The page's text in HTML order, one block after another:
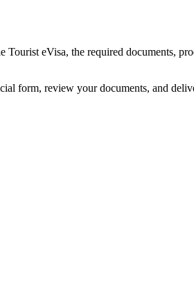
eVisa, the required documents,
form, review your documents, and